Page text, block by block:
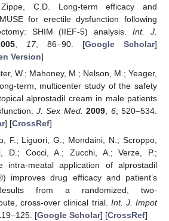
C.D. Long-term efficacy and
for erectile dysfunction following
SHIM (IIEF-5) analysis.Int. J.
, 17, 86–90. [Google Scholar]
Version]
W.; Mahoney, M.; Nelson, M.; Yeager,
term, multicenter study of the safety
alprostadil cream in male patients
J. Sex Med. 2009 6, 520–534.
] [CrossRef]
F.; Liguori, G.; Mondaini, N.; Scroppo,
D.; Cocci, A.; Zucchi, A.; Verze, P.;
intra-meatal application of alprostadil
improves drug efficacy and patient’s
from a randomized, two-
cross-over clinical trial. Int. J. Impot
[Google Scholar] [CrossRef]